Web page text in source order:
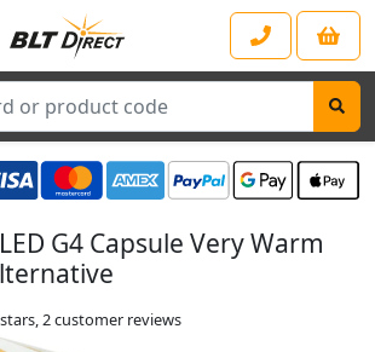
G4 Capsule Very Warm
2customer reviews